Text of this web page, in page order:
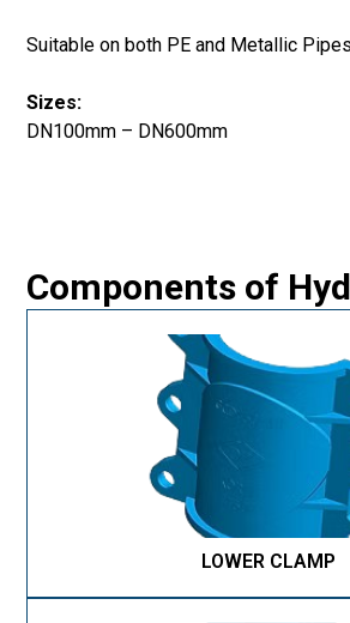
Suitable on both PE and Metallic Pipes
Sizes:
DN100mm – DN600mm
Components of
LOWER CLAMP